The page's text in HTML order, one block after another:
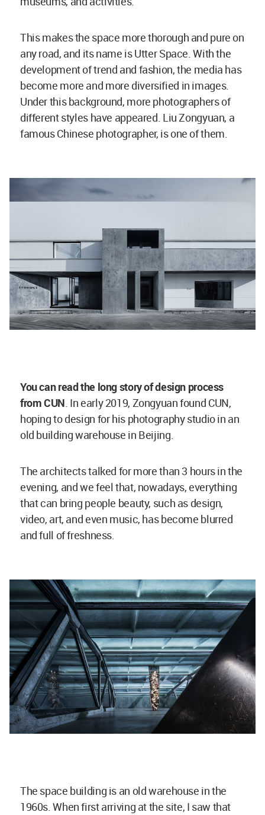
This makes the space more thorough and pure on
any road, and its name is Utter Space. With the
development of trend and fashion, the media has
become more and more diversified in images.
Under this background, more photographers of
different styles have appeared. Liu Zongyuan, a
famous Chinese photographer, is one of them.
You can read the long story of design process
from CUN. In early 2019, Zongyuan found CUN,
hoping to design for his photography studio in an
old building warehouse in Beijing.
The architects talked for more than 3 hours in the
evening, and we feel that, nowadays, everything
that can bring people beauty, such as design,
video, art, and even music, has become blurred
and full of freshness.
The space building is an old warehouse in the
1960s. When first arriving at the site, I saw that